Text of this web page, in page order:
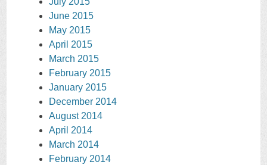
June 2015
May 2015
April 2015
March 2015
February 2015
January 2015
December 2014
August 2014
April 2014
March 2014
February 2014